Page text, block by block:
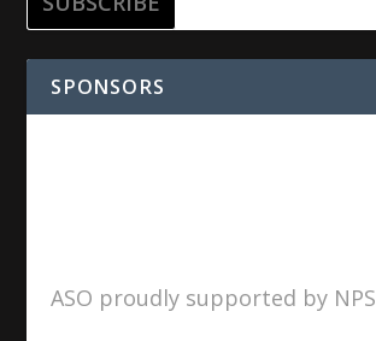
SPONSORS
ASO proudly supported by NPS